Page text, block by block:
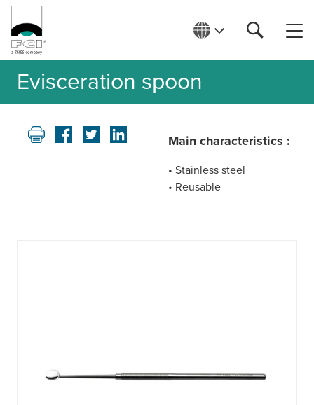
Evisceration spoon
Main characteristics :
• Stainless steel
• Reusable